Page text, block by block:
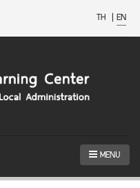
TH | EN
MENU